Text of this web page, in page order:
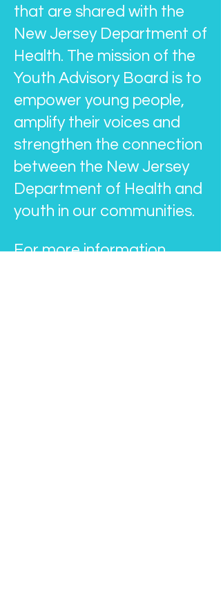
that are shared with the
New Jersey Department of
Health. The mission of the
Youth Advisory Board is to
empower young people,
amplify their voices and
strengthen the connection
between the New Jersey
Department of Health and
youth in our communities.
For more information